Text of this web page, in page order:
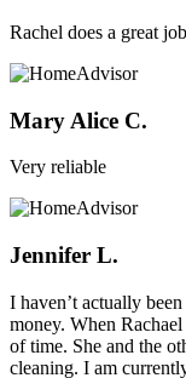
Rachel does a great
Mary Alice C.
Very reliable
Jennifer L.
I haven’t actually
money. When
of time. She and the
cleaning. I am